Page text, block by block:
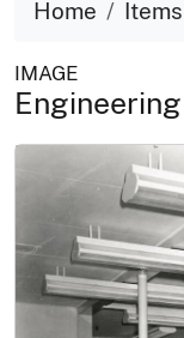
Home Items
IMAGE